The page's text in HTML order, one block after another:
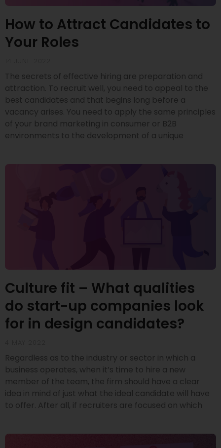
How to Attract Candidates to
Your Roles
The secrets of effective hiring are preparation and
attraction. To recruit well, you need to appeal to the
best candidates and that begins long before a
vacancy arises. You need to apply the same principles
of your brand marketing in consumer or B2B
environments to the development of a unique
Culture fit – What qualities
do start-up companies look
for in design candidates?
Regardless as to the industry or sector in which a
business operates, when it’s time to hire a new
member of the team, the firm should have a clear
idea in mind of just what the ideal candidate will have
to offer. After all, if recruiters are focused on which